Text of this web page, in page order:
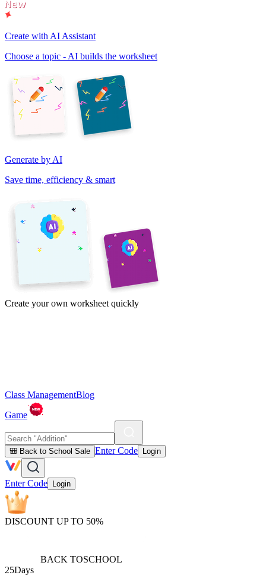
Create with AI Assistant
Choose a topic - AI builds the worksheet
Generate by AI
Save time, efficiency & smart
Create your own worksheet quickly
Class ManagementBlog
Game
🎒 Back to School Sale Enter Code Login
Enter Code Login
DISCOUNT UP TO 50%
BACK TOSCHOOL
25Days